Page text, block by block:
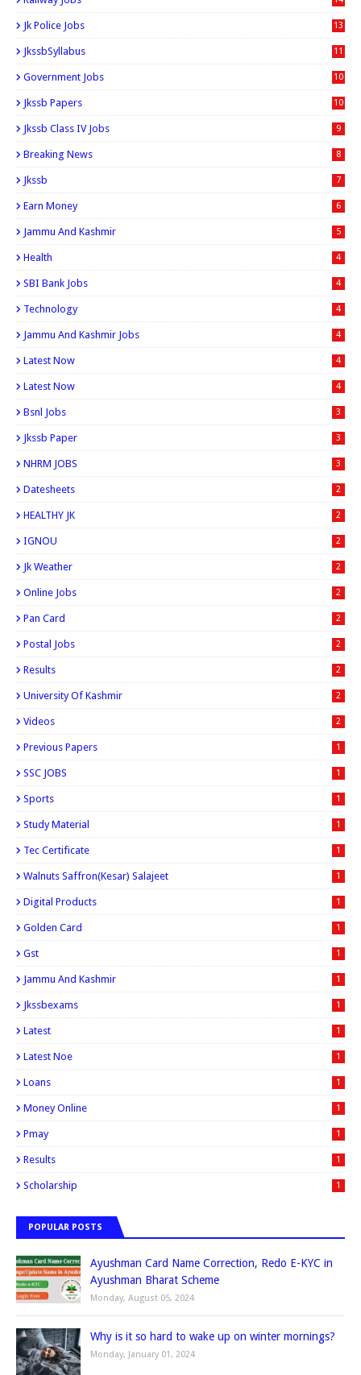
Jk Police Jobs 13
JkssbSyllabus 11
Government Jobs 10
Jkssb Papers 10
Jkssb Class IV Jobs 9
Breaking News 8
Jkssb 7
Earn Money 6
Jammu And Kashmir 5
Health 4
SBI Bank Jobs 4
Technology 4
Jammu And Kashmir Jobs 4
Latest Now 4
Latest Now 4
Bsnl Jobs 3
Jkssb Paper 3
NHRM JOBS 3
Datesheets 2
HEALTHY JK 2
IGNOU 2
Jk Weather 2
Online Jobs 2
Pan Card 2
Postal Jobs 2
Results 2
University Of Kashmir 2
Videos 2
Previous Papers 1
SSC JOBS 1
Sports 1
Study Material 1
Tec Certificate 1
Walnuts Saffron(kesar) Salajeet 1
Digital Products 1
Golden Card 1
Gst 1
Jammu And Kashmir 1
Jkssbexams 1
Latest 1
Latest Noe 1
Loans 1
Money Online 1
Pmay 1
Results 1
Scholarship 1
POPULAR POSTS
Ayushman Card Name Correction, Redo E-KYC in
Ayushman Bharat Scheme
Monday, August 05, 2024
Why is it so hard to wake up on winter mornings?
Monday, January 01, 2024